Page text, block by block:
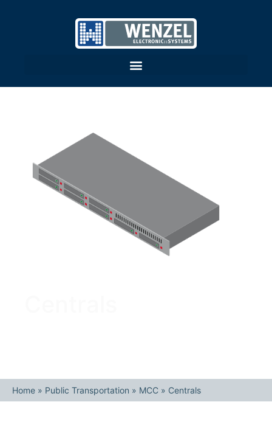
Home » Public Transportation » MCC » Centrals